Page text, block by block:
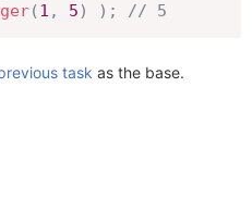
(1 , 5) ) ; // 5
task as the base.